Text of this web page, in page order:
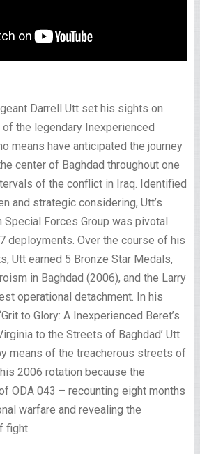
Darrell Utt set his sights on
the legendary Inexperienced
means have anticipated the journey
center of Baghdad throughout one
of the conflict in Iraq. Identified
and strategic considering, Utt’s
Special Forces Group was pivotal
deployments. Over the course of his
Utt earned 5 Bronze Star Medals,
in Baghdad (2006), and the Larry
operational detachment. In his
to Glory: A Inexperienced Beret’s
to the Streets of Baghdad’ Utt
means of the treacherous streets of
2006 rotation because the
ODA 043 – recounting eight months
warfare and revealing the
fight.